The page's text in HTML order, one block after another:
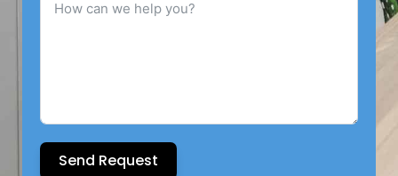
Send Request